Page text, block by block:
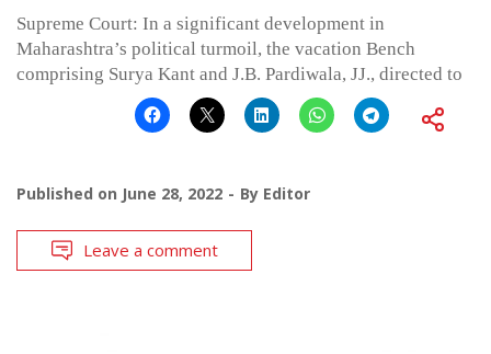
Supreme Court: In a significant development in
Maharashtra’s political turmoil, the vacation Bench
comprising Surya Kant and J.B. Pardiwala, JJ., directed to
Published on June 28, 2022 By Editor
Leave a comment